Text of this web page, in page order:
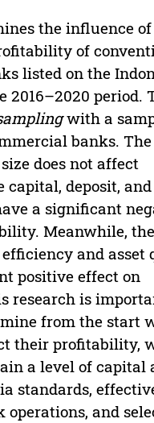
the influence
of
listed on the
2016–2020 period.
with a
banks.
does not affect
capital, deposit,
a significant
Meanwhile,
and asset
positive effect on
research is
from the start
their profitability,
a level of capital
standards,
and